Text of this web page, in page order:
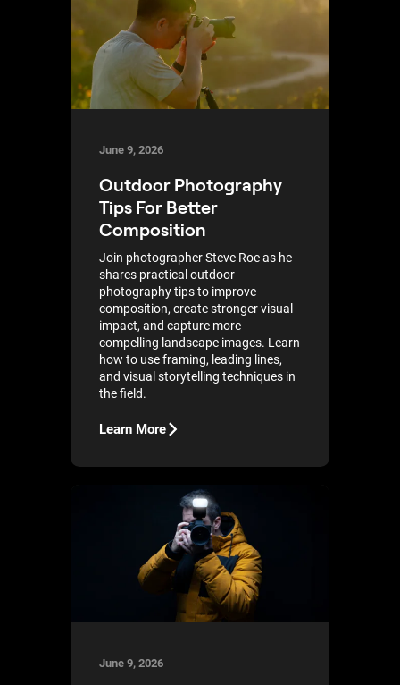
June 9, 2026
Outdoor Photography
Tips For Better
Composition
Join photographer Steve Roe as he
shares practical outdoor
photography tips to improve
composition, create stronger visual
impact, and capture more
compelling landscape images. Learn
how to use framing, leading lines,
and visual storytelling techniques in
the field.
Learn More
June 9, 2026